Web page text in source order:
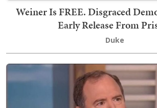
Weiner Is FREE. Disgraced
Early Release From
Duke